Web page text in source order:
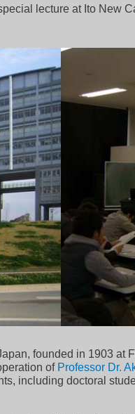
lecture at Ito New
founded in 1903 at
of Professor Dr.
including doctoral